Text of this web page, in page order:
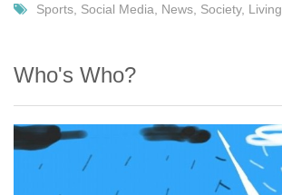
Sports, Social Media, News, Society, Living
Who's Who?